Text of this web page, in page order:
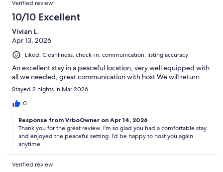
Verified review
10/10 Excellent
Vivian L.
Apr 13, 2026
Liked: Cleanliness, check-in, communication, listing accuracy
An excellent stay in a peaceful location, very well equipped with
all we needed, great communication with host We will return
Stayed 2 nights in Mar 2026
0
Response from VrboOwner on Apr 14, 2026
Thank you for the great review. I’m so glad you had a comfortable stay
and enjoyed the peaceful setting. I’d be happy to host you again
anytime.
Verified review